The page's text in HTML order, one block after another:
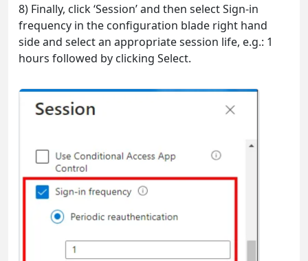
8) Finally, click ‘Session’ and then select Sign-in
frequency in the configuration blade right hand
side and select an appropriate session life, e.g.: 1
hours followed by clicking Select.